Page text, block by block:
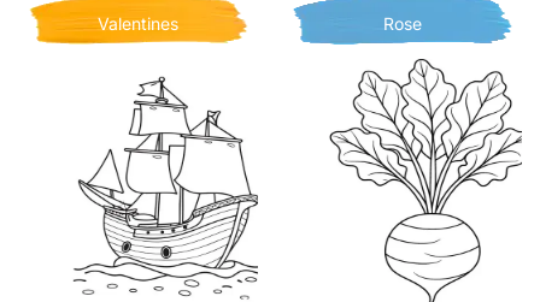
Valentines Rose